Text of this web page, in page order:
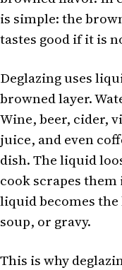
is simple: the
tastes good if it is
Deglazing uses
browned layer.
Wine, beer, cider,
juice, and even
dish. The liquid
cook scrapes
liquid becomes the
soup, or gravy.
This is why